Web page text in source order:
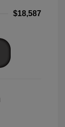
$18,587